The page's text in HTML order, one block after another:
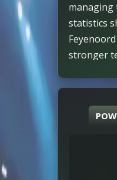
managing
statistics
stronger
involving
field